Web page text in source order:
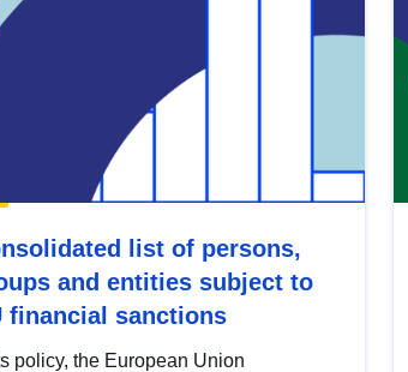
list of persons,
and entities subject to
financial sanctions
policy, the European Union